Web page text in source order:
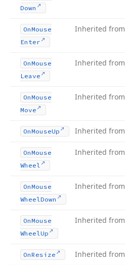
Down
OnMouse
Enter
Inherited from
OnMouse
Leave
Inherited from
OnMouse
Move
Inherited from
OnMouseUp Inherited from
OnMouse
Wheel
Inherited from
OnMouse
WheelDown
Inherited from
OnMouse
WheelUp
Inherited from
OnResize Inherited from